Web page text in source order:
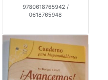
9780618765942 /
0618765948